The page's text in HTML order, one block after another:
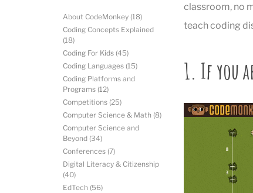
About CodeMonkey (18)
Coding Concepts Explained
(18)
Coding For Kids (45)
Coding Languages (15)
Coding Platforms and
Programs (12)
Competitions (25)
Computer Science & Math (8)
Computer Science and
Beyond (34)
Conferences (7)
Digital Literacy & Citizenship
(40)
EdTech (56)
classroom, no
teach coding
1. If you